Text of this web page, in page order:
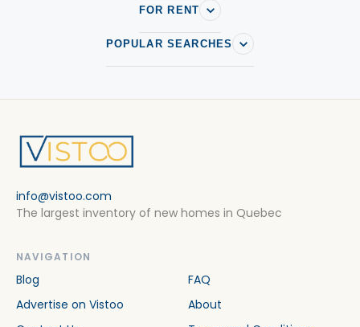
FOR RENT
POPULAR SEARCHES
info@vistoo.com
The largest inventory of new homes in Quebec
NAVIGATION
Blog
FAQ
Advertise on Vistoo
About